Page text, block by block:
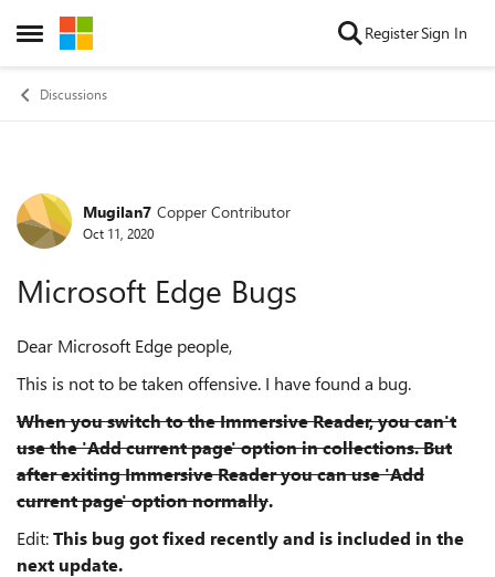
Open Side Menu
Skip to content RegisterSign In
Discussions
Forum Discussion
Mugilan7 Copper Contributor
Oct 11, 2020
Microsoft Edge Bugs
Dear Microsoft Edge people,
This is not to be taken offensive. I have found a bug.
When you switch to the Immersive Reader, you can't
use the 'Add current page' option in collections. But
after exiting Immersive Reader you can use 'Add
current page' option normally.
Edit:This bug got fixed recently and is included in the
next update.